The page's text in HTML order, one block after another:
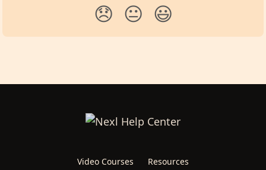
😞 😐 😃
Video Courses Resources